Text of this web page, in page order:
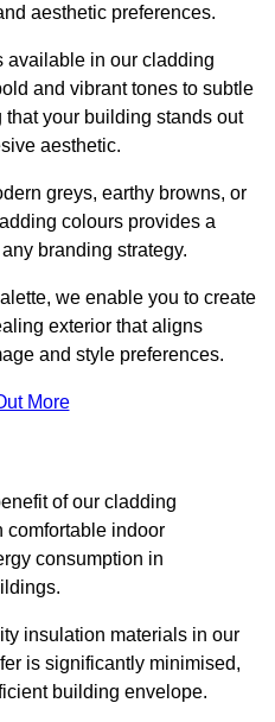
aesthetic preferences.
available in our cladding
and vibrant tones to subtle
your building stands out
aesthetic.
greys, earthy browns, or
colours provides a
branding strategy.
we enable you to create
exterior that aligns
and style preferences.
More
of our cladding
comfortable indoor
consumption in
insulation materials in our
is significantly minimised,
building envelope.